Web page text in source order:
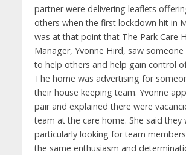
partner were delivering leaflets
others when the first lockdown hit in
was at that point that The Park Care
Manager, Yvonne Hird, saw
to help others and help gain control
The home was advertising for
their house keeping team. Yvonne
pair and explained there were
team at the care home. She said they
particularly looking for team
the same enthusiasm and